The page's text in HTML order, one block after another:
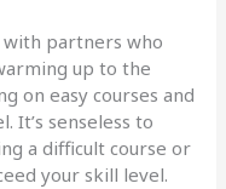
partners who
up to the
on easy courses and
It’s senseless to
a difficult course or
your skill level.